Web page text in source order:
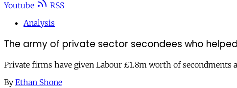
Youtube
RSS
Analysis
The army of private sector secondees who
Private firms have given Labour £1.8m worth of
By Ethan Shone